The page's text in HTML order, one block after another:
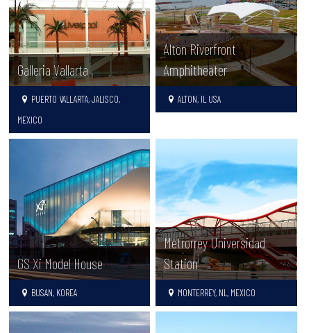
Galleria Vallarta
PUERTO VALLARTA, JALISCO,
MEXICO
Alton Riverfront
Amphitheater
ALTON, IL USA
GS Xi Model House
BUSAN, KOREA
Metrorrey Universidad
Station
MONTERREY, NL, MEXICO